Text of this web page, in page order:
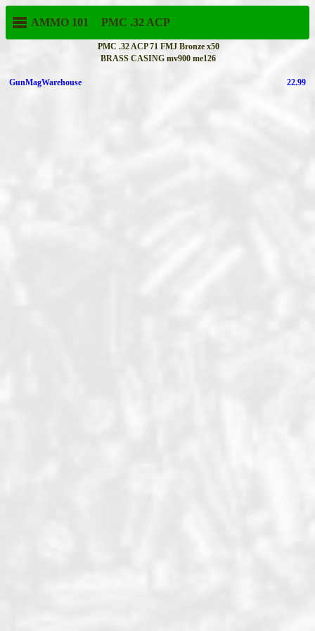
AMMO 101 PMC .32 ACP
PMC .32 ACP 71 FMJ Bronze x50
BRASS CASING mv900 me126
GunMagWarehouse 22.99